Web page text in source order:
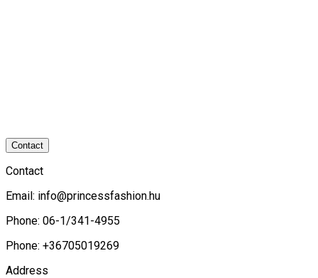
Contact
Contact
Email: info@princessfashion.hu
Phone: 06-1/341-4955
Phone: +36705019269
Address